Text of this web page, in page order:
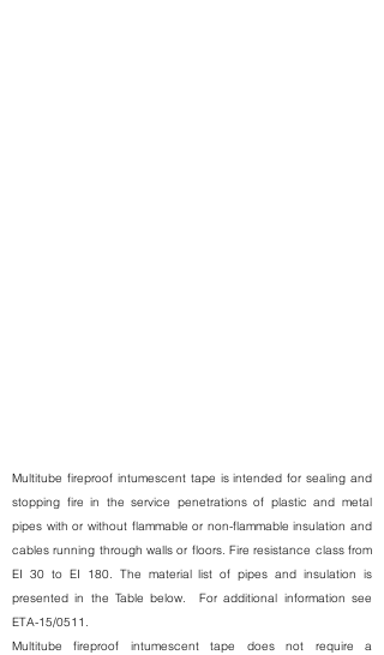
Multitube fireproof intumescent tape is intended for sealing and
stopping fire in the service penetrations of plastic and metal
pipes with or without flammable or non-flammable insulation and
cables running through walls or floors. Fire resistance class from
EI 30 to EI 180. The material list of pipes and insulation is
presented in the Table below.
For additional information see
ETA-15/0511.
Multitube fireproof intumescent tape does not require a